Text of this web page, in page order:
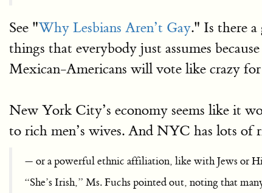
See "Why Lesbians Aren’t Gay." Is there
things that everybody just assumes
Mexican-Americans will vote like crazy
New York City’s economy seems like it
to rich men’s wives. And NYC has lots of
— or a powerful ethnic affiliation, like with Jews or
“She’s Irish,” Ms. Fuchs pointed out, noting that